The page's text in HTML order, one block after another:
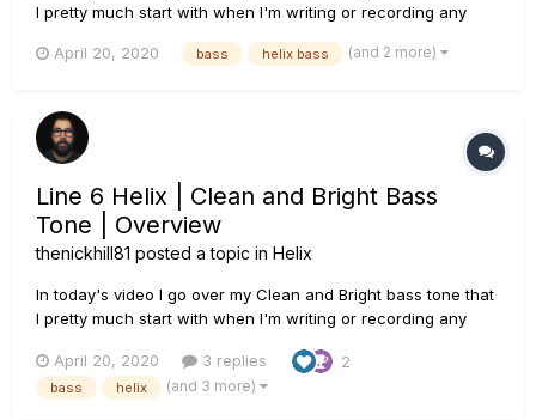
I pretty much start with when I'm writing or recording any
of a track I put together, I go over all of the settings inside of
April 20, 2020 bass helix bass (and 2 more)
Line 6 Helix | Clean and Bright Bass
Tone | Overview
thenickhill81 posted a topic in Helix
In today's video I go over my Clean and Bright bass tone that
I pretty much start with when I'm writing or recording any
of a track I put together, I go over all of the settings inside of
Helix. I am using the Ampeg SVT-4 PRO amp block. I a...
April 20, 2020 3 replies 2
bass helix (and 3 more)